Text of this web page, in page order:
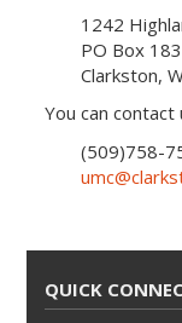
1242
PO Box 183
Clarkston,
You can
(509)758-
QUICK